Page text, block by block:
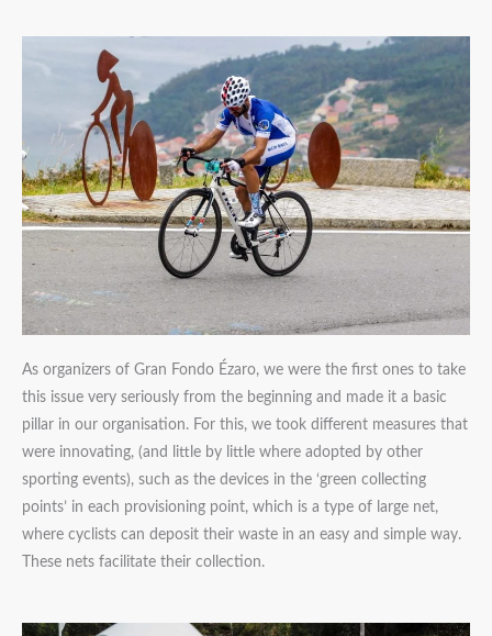
As organizers of Gran Fondo Ézaro, we were the first ones to take
this issue very seriously from the beginning and made it a basic
pillar in our organisation. For this, we took different measures that
were innovating, (and little by little where adopted by other
sporting events), such as the devices in the ‘green collecting
points’ in each provisioning point, which is a type of large net,
where cyclists can deposit their waste in an easy and simple way.
These nets facilitate their collection.